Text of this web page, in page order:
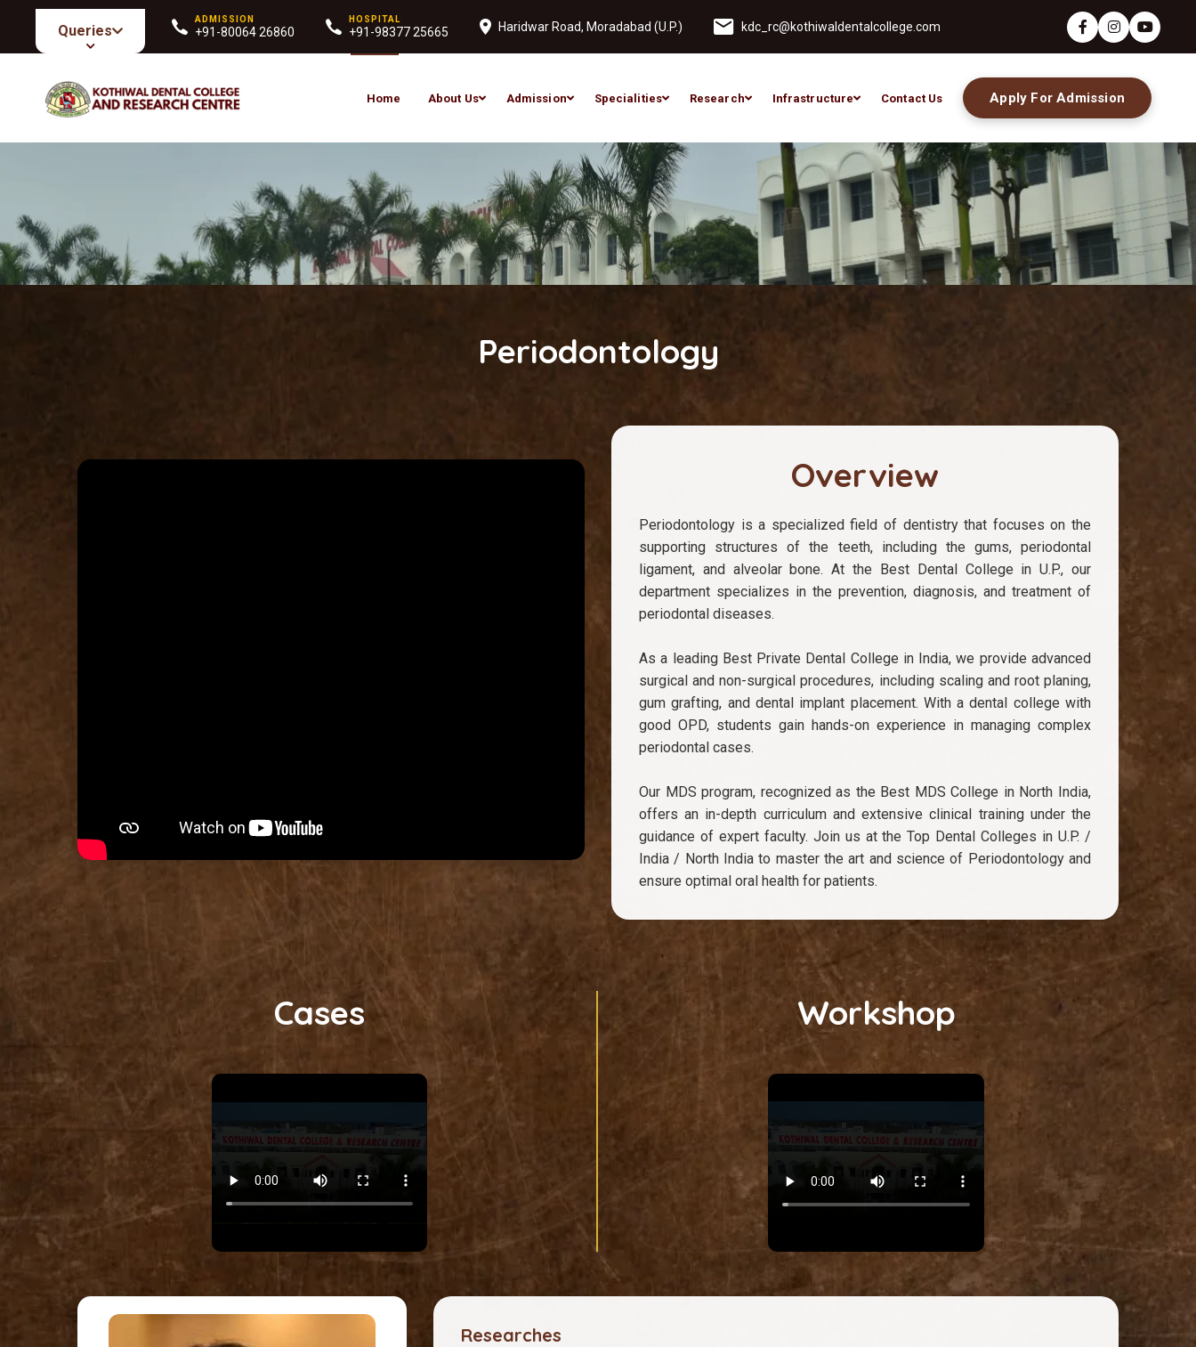
Queries
ADMISSION
+91-80064 26860
HOSPITAL
+91-98377 25665 Haridwar Road, Moradabad (U.P.) kdc_rc@kothiwaldentalcollege.com
Home About Us Admission Specialities Research Infrastructure Contact Us Apply For Admission
Periodontology
Overview
Periodontology is a specialized field of dentistry that focuses on the
supporting structures of the teeth, including the gums, periodontal
ligament, and alveolar bone. At the Best Dental College in U.P., our
department specializes in the prevention, diagnosis, and treatment of
periodontal diseases.
As a leading Best Private Dental College in India, we provide advanced
surgical and non-surgical procedures, including scaling and root planing,
gum grafting, and dental implant placement. With a dental college with
good OPD, students gain hands-on experience in managing complex
periodontal cases.
Our MDS program, recognized as the Best MDS College in North India,
offers an in-depth curriculum and extensive clinical training under the
guidance of expert faculty. Join us at the Top Dental Colleges in U.P. /
India / North India to master the art and science of Periodontology and
ensure optimal oral health for patients.
Cases Workshop
Researches